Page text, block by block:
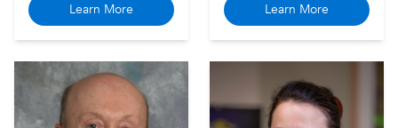
Learn More Learn More